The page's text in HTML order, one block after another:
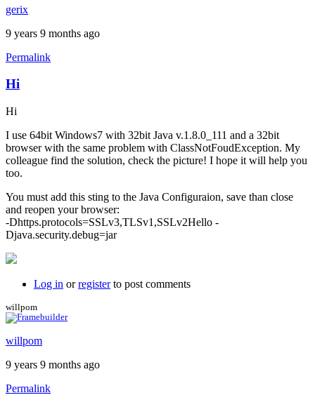
gerix
9 years 9 months ago
Permalink
Hi
Hi
I use 64bit Windows7 with 32bit Java v.1.8.0_111 and a 32bit
browser with the same problem with ClassNotFoudException. My
colleague find the solution, check the picture! I hope it will help you
too.
You must add this sting to the Java Configuraion, save than close
and reopen your browser:
-Dhttps.protocols=SSLv3,TLSv1,SSLv2Hello -
Djava.security.debug=jar
Log in orregisterto post comments
willpom
willpom
9 years 9 months ago
Permalink